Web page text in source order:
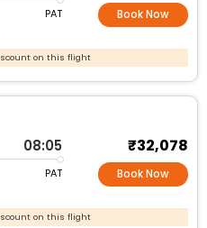
PAT Book Now
on this flight
08:05
PAT
₹32,078
Book Now
on this flight